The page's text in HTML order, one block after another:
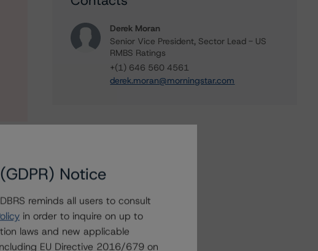
Derek Moran
Senior Vice President, Sector Lead - US
RMBS Ratings
+(1) 646 560 4561
derek.moran@morningstar.com
Notice
reminds all users to consult
in order to inquire on up to
laws and new applicable
EU Directive 2016/679 on